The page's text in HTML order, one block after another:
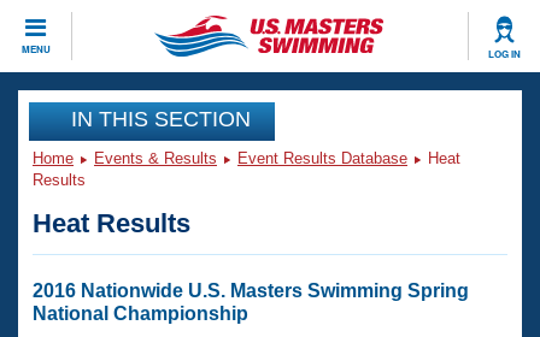
MENU LOG IN
CLOSE
Training
Workout Library
Articles And Videos
Swimming 101
Events
Virtual And Fitness Events
Club Finder
Workout Library
IN THIS SECTION
Home Events & Results Event Results Database
Heat
Results
Heat Results
2016 Nationwide U.S. Masters Swimming Spring
National Championship